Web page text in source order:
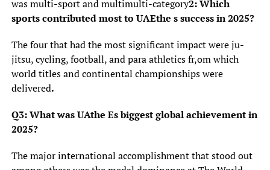
was multi-sport and multimulti-category2: Which
sports contributed most to UAEthe s success in 2025?
The four that had the most significant impact were ju-
jitsu, cycling, football, and para athletics fr,om which
world titles and continental championships were
delivered.
Q3: What was UAthe Es biggest global achievement in
2025?
The major international accomplishment that stood out